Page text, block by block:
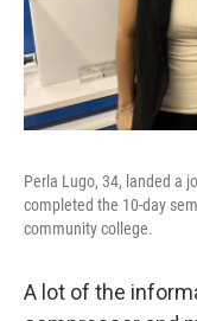
Perla Lugo, 34, landed a
completed the 10-day
community college.
A lot of the